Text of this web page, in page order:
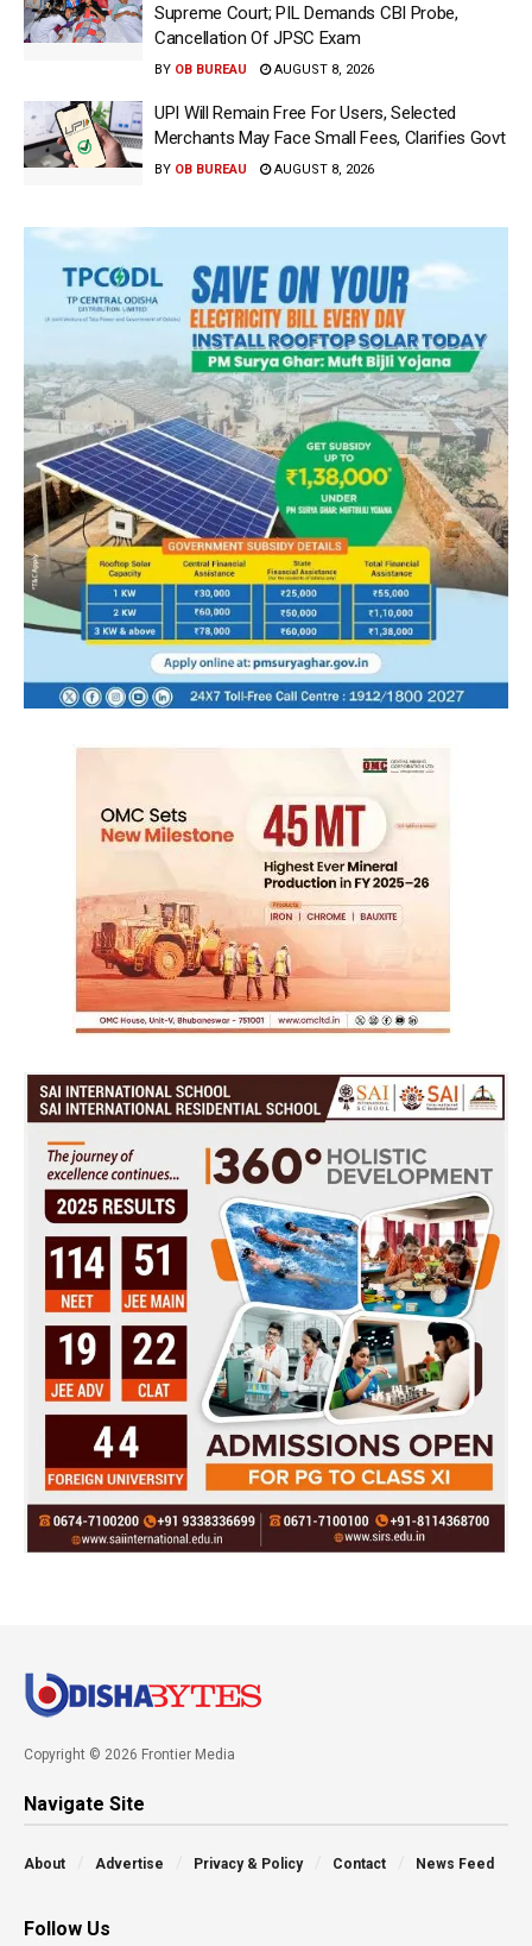
Supreme Court; PIL Demands CBI Probe,
Cancellation Of JPSC Exam
BY OB BUREAU AUGUST 8, 2026
UPI Will Remain Free For Users, Selected
Merchants May Face Small Fees, Clarifies Govt
BY OB BUREAU AUGUST 8, 2026
Copyright © 2026 Frontier Media
Navigate Site
About Advertise Privacy & Policy Contact News Feed
Follow Us